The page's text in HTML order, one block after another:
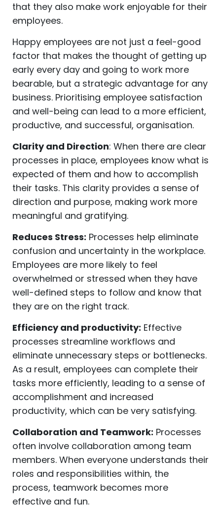
that they also make work enjoyable for their
employees.
Happy employees are not just a feel-good
factor that makes the thought of getting up
early every day and going to work more
bearable, but a strategic advantage for any
business. Prioritising employee satisfaction
and well-being can lead to a more efficient,
productive, and successful, organisation.
Clarity and Direction: When there are clear
processes in place, employees know what is
expected of them and how to accomplish
their tasks. This clarity provides a sense of
direction and purpose, making work more
meaningful and gratifying.
Reduces Stress: Processes help eliminate
confusion and uncertainty in the workplace.
Employees are more likely to feel
overwhelmed or stressed when they have
well-defined steps to follow and know that
they are on the right track.
Efficiency and productivity: Effective
processes streamline workflows and
eliminate unnecessary steps or bottlenecks.
As a result, employees can complete their
tasks more efficiently, leading to a sense of
accomplishment and increased
productivity, which can be very satisfying.
Collaboration and Teamwork: Processes
often involve collaboration among team
members. When everyone understands their
roles and responsibilities within, the
process, teamwork becomes more
effective and fun.